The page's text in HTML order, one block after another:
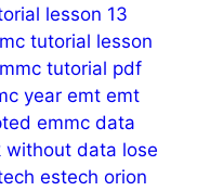
lesson 13
tutorial lesson
tutorial pdf
year emt emt
emmc data
without data lose
estech orion